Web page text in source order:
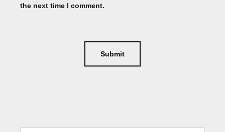
the next time I comment.